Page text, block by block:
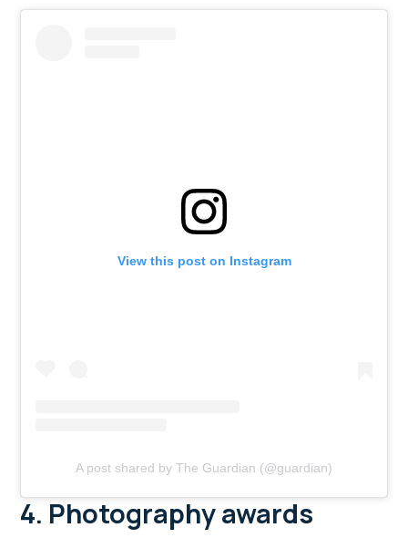
View this post on Instagram
A post shared by The Guardian (@guardian)
4. Photography awards